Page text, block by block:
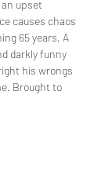
upset
causes chaos
65 years, A
darkly funny
his wrongs
Brought to